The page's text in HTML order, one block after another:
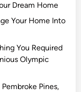
Dream Home
Your Home Into
You Required
Olympic
Pines,